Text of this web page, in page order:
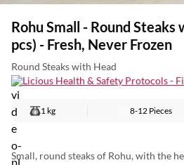
Rohu Small - Round
pcs) - Fresh, Never Frozen
Round Steaks with Head
Licious Health & Safety Protocols -
1 kg 8-12 Pieces
Small, round steaks of Rohu, with the